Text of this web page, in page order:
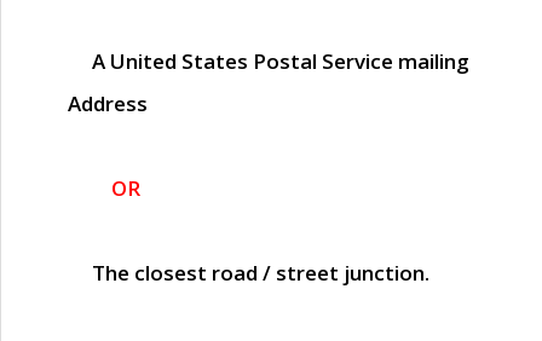
A United States Postal Service mailing
Address
OR
The closest road / street junction.